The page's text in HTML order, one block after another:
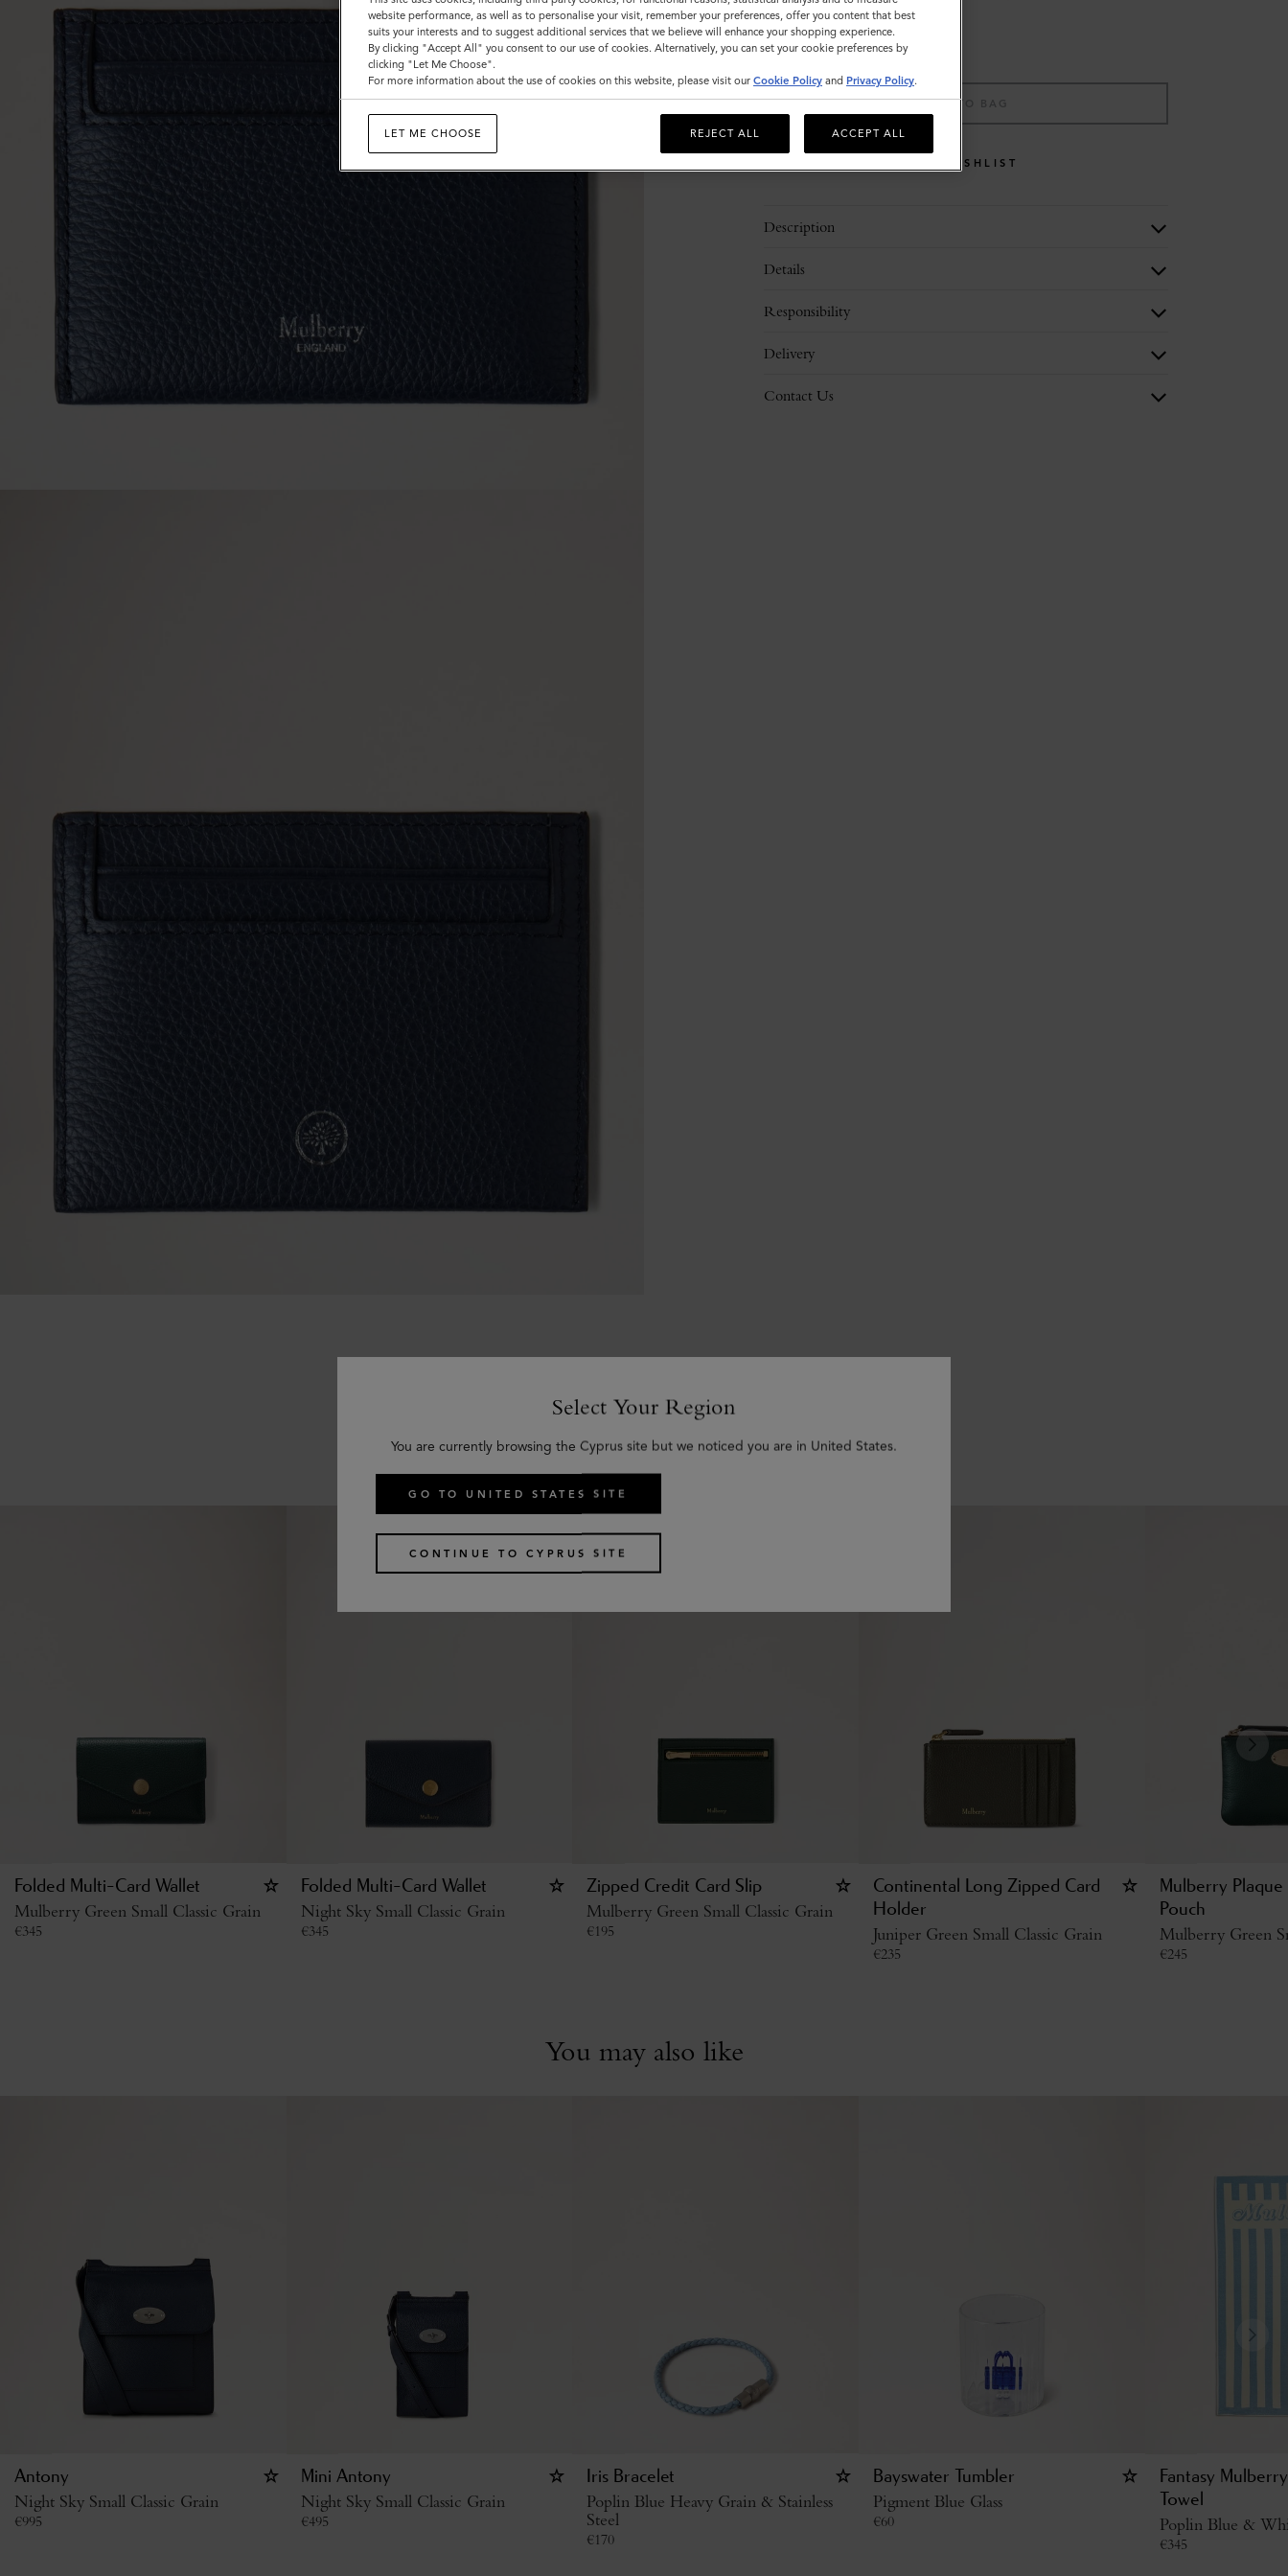
Sold out
ADD TO BAG
WISHLIST
Description
Details
Responsibility
Delivery
Contact Us
Similar products
Folded Multi-Card Wallet
Mulberry Green Small Classic Grain
€345
Folded Multi-Card Wallet
Night Sky Small Classic Grain
€345
Zipped Credit Card Slip
Mulberry Green Small Classic Grain
€195
Continental Long Zipped Card
Holder
Juniper Green Small Classic Grain
€235
Mulberry
Pouch
Mulberry Green
€245
You may also like
Antony
Night Sky Small Classic Grain
€995
Mini Antony
Night Sky Small Classic Grain
€495
Iris Bracelet
Poplin Blue Heavy Grain & Stainless
Steel
€170
Bayswater Tumbler
Pigment Blue Glass
€60
Fantasy
Towel
Poplin Blue &
€345
Select Your Region
You are currently browsing the Cyprus site but we noticed you are in United States.
GO TO UNITED STATES SITE
CONTINUE TO CYPRUS SITE
website performance, as well as to personalise your visit, remember your preferences, offer you content that best
suits your interests and to suggest additional services that we believe will enhance your shopping experience.
By clicking "Accept All" you consent to our use of cookies. Alternatively, you can set your cookie preferences by
clicking "Let Me Choose".
For more information about the use of cookies on this website, please visit our Cookie Policy and Privacy Policy.
LET ME CHOOSE REJECT ALL ACCEPT ALL